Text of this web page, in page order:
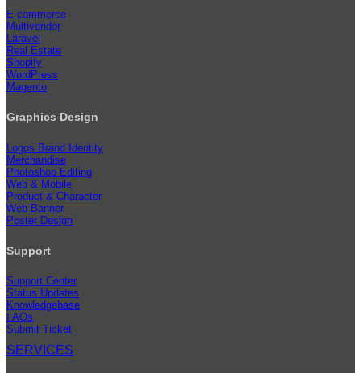
E-commerce
Multivendor
Laravel
Real Estate
Shopify
WordPress
Magento
Graphics Design
Logos Brand Identity
Merchandise
Photoshop Editing
Web & Mobile
Product & Character
Web Banner
Poster Design
Support
Support Center
Status Updates
Knowledgebase
FAQs
Submit Ticket
SERVICES